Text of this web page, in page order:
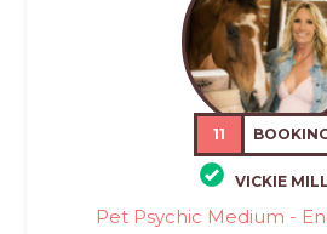
11
VICKIE
Pet Psychic Medium -